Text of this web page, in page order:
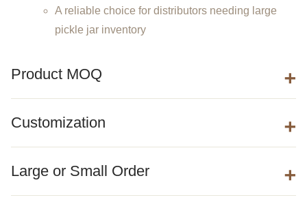
A reliable choice for distributors needing large
pickle jar inventory
Product MOQ
Customization
Large or Small Order